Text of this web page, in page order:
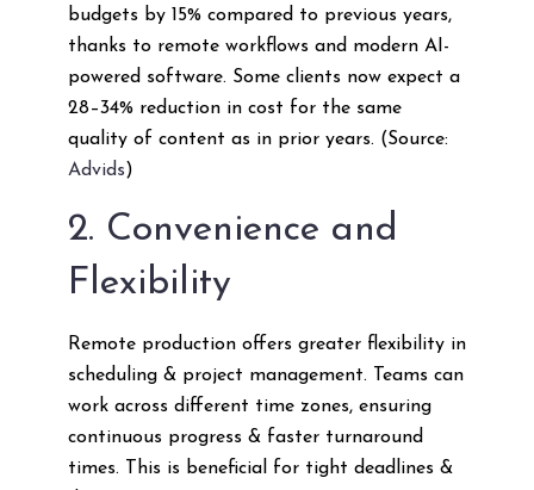
budgets by 15% compared to previous years,
thanks to remote workflows and modern AI-
powered software. Some clients now expect a
28–34% reduction in cost for the same
quality of content as in prior years. (Source:
Advids)
2. Convenience and
Flexibility
Remote production offers greater flexibility in
scheduling & project management. Teams can
work across different time zones, ensuring
continuous progress & faster turnaround
times. This is beneficial for tight deadlines &